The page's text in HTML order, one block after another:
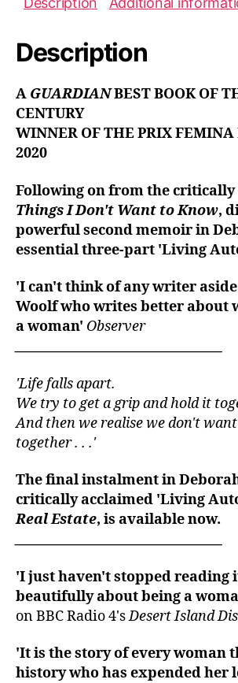
Description
A GUARDIANBEST BOOK OF
CENTURY
WINNER OF THE PRIX FEMINA
2020
Following on from the critically
Things I Don't Want to Know,
powerful second memoir in
essential three-part 'Living
'I can't think of any writer
Woolf who writes better about
a woman' Observer
'Life falls apart.
We try to get a grip and hold it
And then we realise we don't
together . . .'
The final instalment in
critically acclaimed 'Living
Real Estate, is available now.
'I just haven't stopped reading
beautifully about being a
on BBC Radio 4'sDesert Island
'It is the story of every woman
history who has expended her